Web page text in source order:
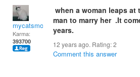
mycatsmom
Karma:
393700
when a woman leaps at
man to marry her .It
years.
12 years ago. Rating:2
Comment this answer